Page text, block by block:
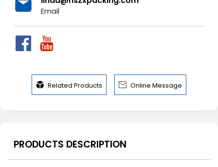
Email
 Related Products  Online Message
PRODUCTS DESCRIPTION